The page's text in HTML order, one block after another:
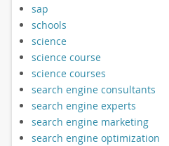
sap
schools
science
science course
science courses
search engine consultants
search engine experts
search engine marketing
search engine optimization